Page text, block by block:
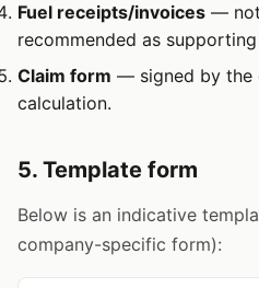
Fuel receipts/invoices —
recommended as
Claim form — signed by the
calculation.
5. Template form
Below is an indicative
company-specific form):